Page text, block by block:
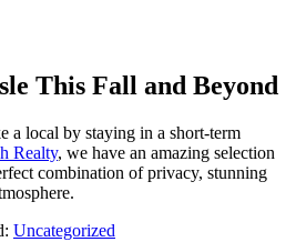
This Fall and Beyond
a local by staying in a short-term
Realty, we have an amazing selection
combination of privacy, stunning
Uncategorized